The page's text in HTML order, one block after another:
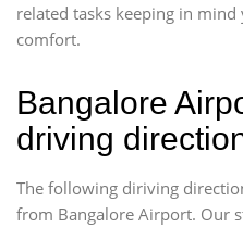
related tasks keeping in
comfort.
Bangalore
driving
The following diriving
from Bangalore Airport. Our